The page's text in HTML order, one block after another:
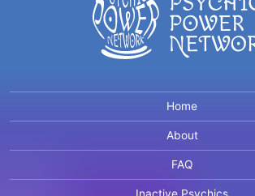
Home
About
FAQ